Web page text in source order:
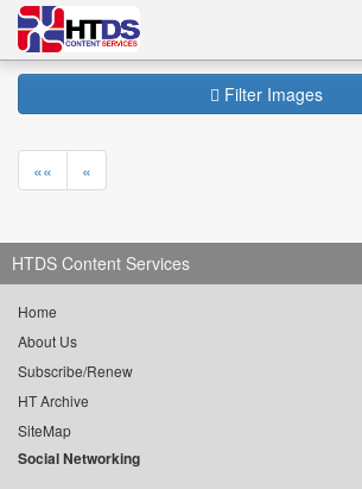
Filter Images
«« «
HTDS Content Services
Home
About Us
Subscribe/Renew
HT Archive
SiteMap
Social Networking